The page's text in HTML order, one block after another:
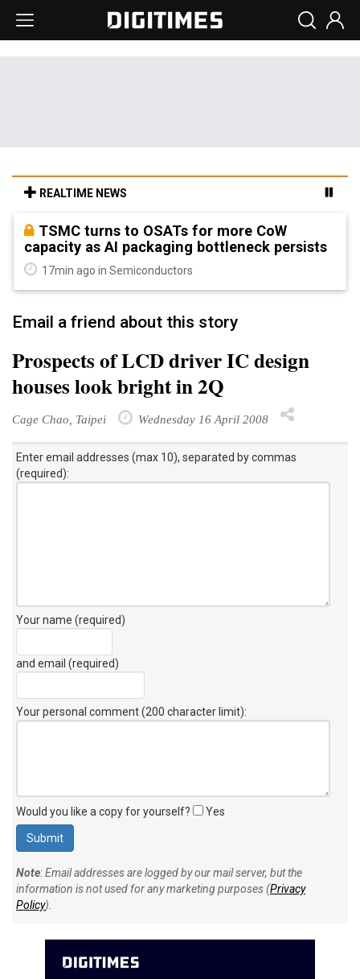
REALTIME NEWS
TSMC turns to OSATs for more CoW
capacity as AI packaging bottleneck persists
17min ago in Semiconductors
Email a friend about this story
Prospects of LCD driver IC design
houses look bright in 2Q
Cage Chao, Taipei Wednesday 16 April 2008
Enter email addresses (max 10), separated by commas
(required):
Your name (required)
and email (required)
Your personal comment (200 character limit):
Would you like a copy for yourself? Yes
Note: Email addresses are logged by our mail server, but the
information is not used for any marketing purposes (Privacy
Policy).